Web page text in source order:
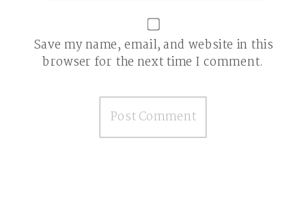
Save my name, email, and website in this
browser for the next time I comment.